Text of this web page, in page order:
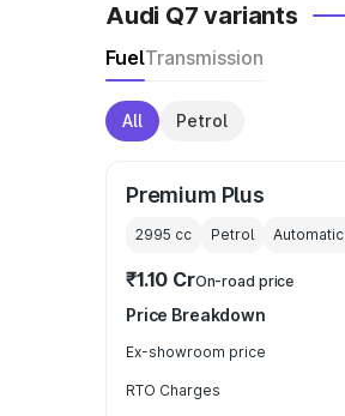
Audi Q7 variants
FuelTransmission
All Petrol
Premium Plus
2995 cc Petrol Automatic
₹1.10 CrOn-road price
Price Breakdown
Ex-showroom price
RTO Charges